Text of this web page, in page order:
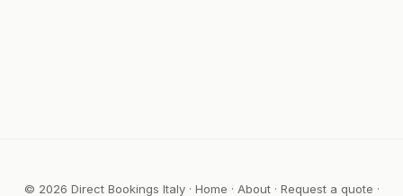
© 2026 Direct Bookings Italy · Home · About· Request a quote ·